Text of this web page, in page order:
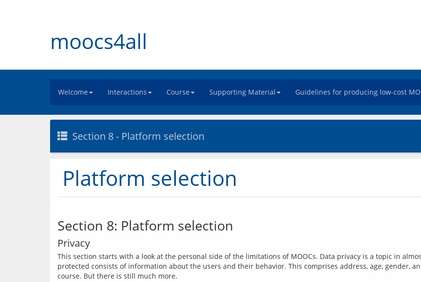
moocs4all
Welcome Interactions Course Supporting Material Guidelines for producing low-cost
Section 8 - Platform selection
Platform selection
Section 8: Platform selection
Privacy
This section starts with a look at the personal side of the limitations of MOOCs. Data privacy is a topic in
protected consists of information about the users and their behavior. This comprises address, age, gender,
course. But there is still much more.